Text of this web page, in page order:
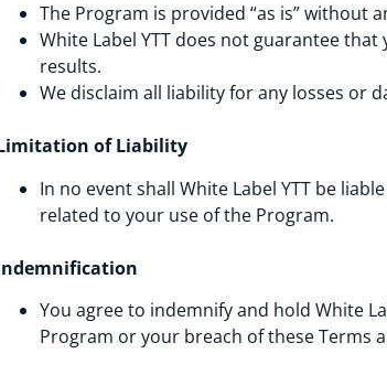
The Program is provided “as is” without
White Label YTT does not guarantee
results.
We disclaim all liability for any losses or
of Liability
In no event shall White Label YTT be
related to your use of the Program.
You agree to indemnify and hold White
Program or your breach of these Terms